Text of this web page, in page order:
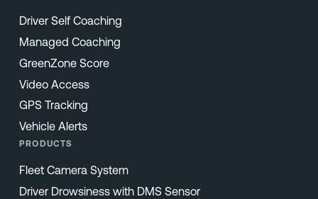
Driver Self Coaching
Managed Coaching
GreenZone Score
Video Access
GPS Tracking
Vehicle Alerts
PRODUCTS
Fleet Camera System
Driver Drowsiness with DMS Sensor